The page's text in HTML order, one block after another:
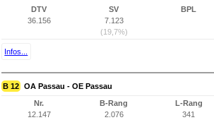
DTV
36.156
SV
7.123
(19,7%)
BPL
Infos...
B 12 OA Passau - OE Passau
Nr.
12.147
B-Rang
2.076
L-Rang
341